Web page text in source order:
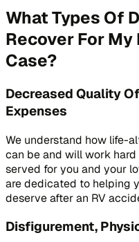
What Types Of
Recover For
Case?
Decreased Quality
Expenses
We understand how life-
can be and will work
served for you and your
are dedicated to helping
deserve after an RV
Disfigurement,